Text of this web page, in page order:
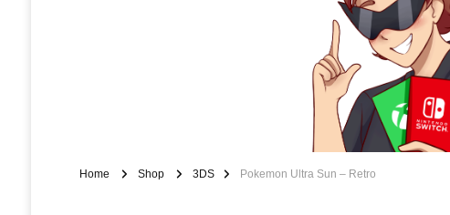
Custom Game Covers for Switch, PS4 and Retro Systems of all kind
Home Shop 3DS Pokemon Ultra Sun – Retro